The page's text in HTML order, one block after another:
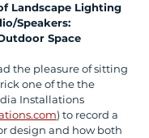
Landscape Lighting
Speakers:
Space
the pleasure of sitting
one of the the
Installations
) to record a
design and how both